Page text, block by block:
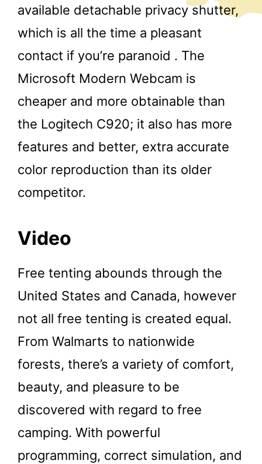
available detachable privacy shutter,
which is all the time a pleasant
contact if you’re paranoid . The
Microsoft Modern Webcam is
cheaper and more obtainable than
the Logitech C920; it also has more
features and better, extra accurate
color reproduction than its older
competitor.
Video
Free tenting abounds through the
United States and Canada, however
not all free tenting is created equal.
From Walmarts to nationwide
forests, there’s a variety of comfort,
beauty, and pleasure to be
discovered with regard to free
camping. With powerful
programming, correct simulation, and